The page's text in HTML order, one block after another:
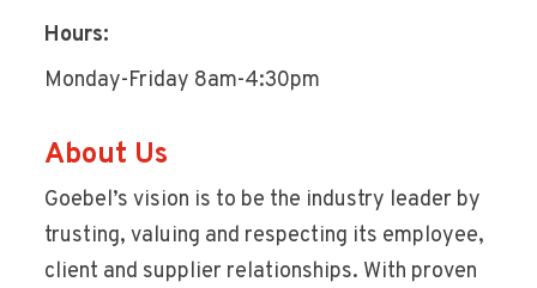
Hours:
Monday-Friday 8am-4:30pm
About Us
Goebel’s vision is to be the industry leader by
trusting, valuing and respecting its employee,
client and supplier relationships. With proven